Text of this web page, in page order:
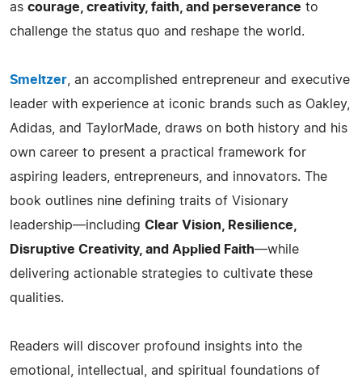
as courage, creativity, faith, and perseverance to
challenge the status quo and reshape the world.
Smeltzer , an accomplished entrepreneur and executive
leader with experience at iconic brands such as Oakley,
Adidas, and TaylorMade, draws on both history and his
own career to present a practical framework for
aspiring leaders, entrepreneurs, and innovators. The
book outlines nine defining traits of Visionary
leadership—including Clear Vision, Resilience,
Disruptive Creativity, and Applied Faith—while
delivering actionable strategies to cultivate these
qualities.
Readers will discover profound insights into the
emotional, intellectual, and spiritual foundations of